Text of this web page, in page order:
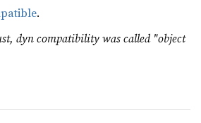
.
dyn compatibility was called "object